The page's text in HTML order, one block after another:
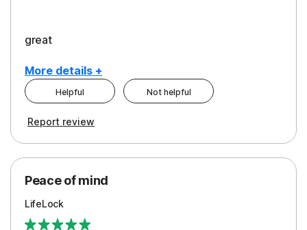
great
More details +
Pros
Protection
Security
Support
Helpful Not helpful
Report review
Peace of mind
LifeLock